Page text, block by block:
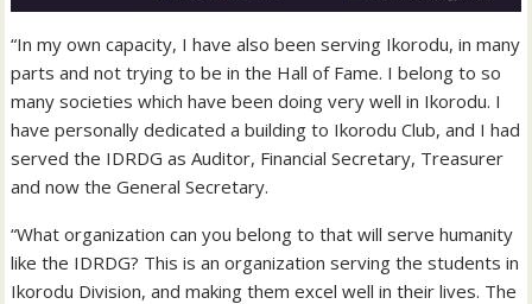
“In my own capacity, I have also been serving Ikorodu, in many
parts and not trying to be in the Hall of Fame. I belong to so
many societies which have been doing very well in Ikorodu. I
have personally dedicated a building to Ikorodu Club, and I had
served the IDRDG as Auditor, Financial Secretary, Treasurer
and now the General Secretary.
“What organization can you belong to that will serve humanity
like the IDRDG? This is an organization serving the students in
Ikorodu Division, and making them excel well in their lives. The